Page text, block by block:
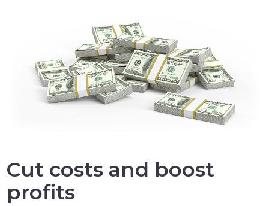
Cut costs and boost
profits